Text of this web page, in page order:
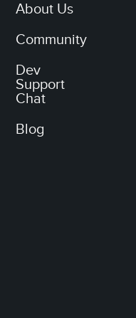
About Us
Community
Dev
Support
Chat
Blog